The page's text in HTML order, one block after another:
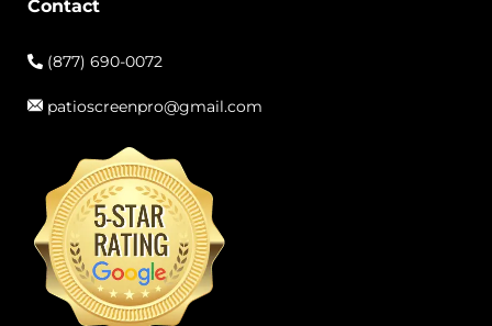
Contact
(877) 690-0072
patioscreenpro@gmail.com